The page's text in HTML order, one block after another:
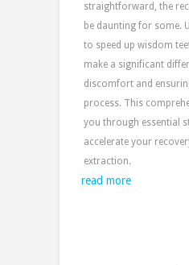
straightforward, the
be daunting for some.
to speed up wisdom
make a significant
discomfort and
process. This
you through essential
accelerate your
extraction.
read more